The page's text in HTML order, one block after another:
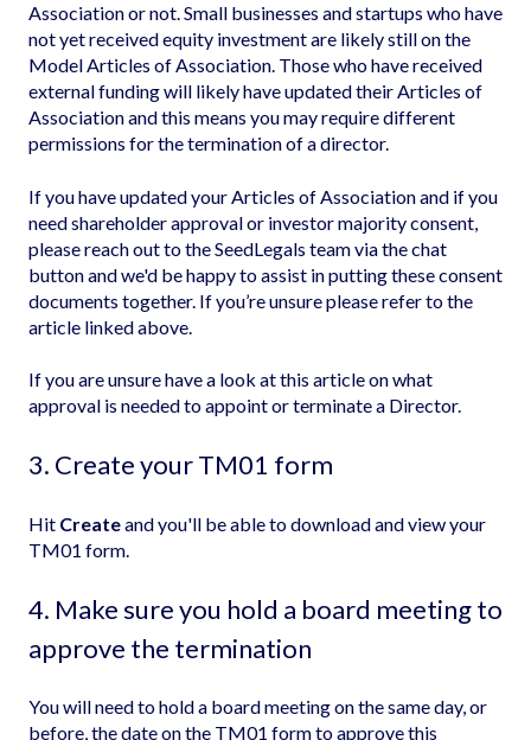
Associationor not. Small businesses and startups who have
not yet received equity investment are likely still on the
Model Articles of Association. Those who have received
external funding will likely have updated their Articles of
Association and this means you may require different
permissions for the termination of a director.
If you have updated your Articles of Association and if you
need shareholder approval or investor majority consent,
please reach out to the SeedLegals team via the chat
button and we'd be happy to assist in putting these consent
documents together. If you’re unsure please refer to the
article linked above.
If you are unsure have a look at this article onwhat
approval is needed to appoint or terminate a Director.
3. Create your TM01 form
Hit Createand you'll be able to download and view your
TM01 form.
4. Make sure you hold a board meeting to
approve the termination
You will need to hold a board meeting on the same day, or
before, the date on the TM01 form to approve this